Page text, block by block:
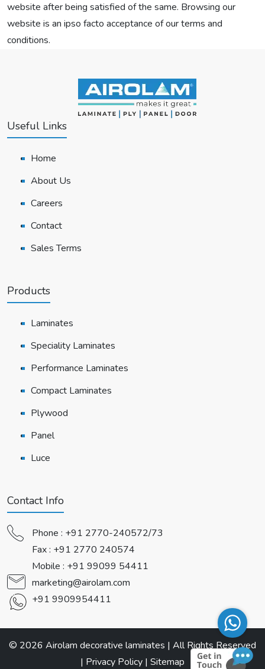
website after being satisfied of the same. Browsing our
website is an ipso facto acceptance of our terms and
conditions.
Useful Links
Home
About Us
Careers
Contact
Sales Terms
Products
Laminates
Speciality Laminates
Performance Laminates
Compact Laminates
Plywood
Panel
Luce
Contact Info
Phone : +91 2770-240572/73
Fax : +91 2770 240574
Mobile : +91 99099 54411
marketing@airolam.com
+91 9909954411
© 2026 Airolam decorative laminates | All Rights Reserved
| Privacy Policy | Sitemap